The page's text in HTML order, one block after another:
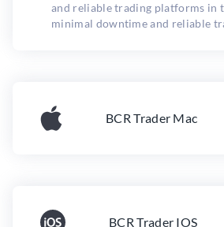
and reliable trading platforms in
minimal downtime and reliable
BCR Trader Mac
BCR Trader IOS